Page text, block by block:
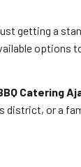
getting a
options
Catering
or a